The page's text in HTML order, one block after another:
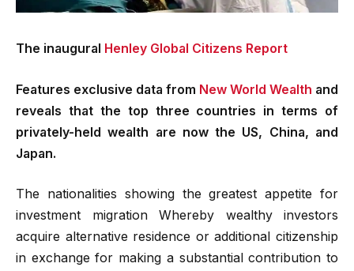
The inaugural Henley Global Citizens Report
Features exclusive data from New World Wealth and
reveals that the top three countries in terms of
privately-held wealth are now the US, China, and
Japan.
The nationalities showing the greatest appetite for
investment migration Whereby wealthy investors
acquire alternative residence or additional citizenship
in exchange for making a substantial contribution to